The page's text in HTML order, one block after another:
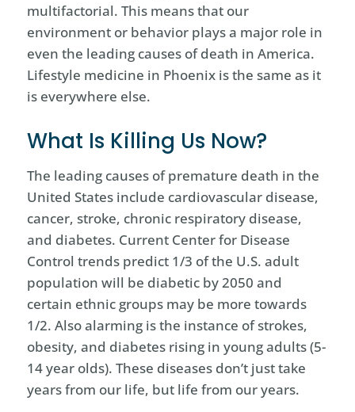
multifactorial. This means that our
environment or behavior plays a major role in
even the leading causes of death in America.
Lifestyle medicine in Phoenix is the same as it
is everywhere else.
What Is Killing Us Now?
The leading causes of premature death in the
United States include cardiovascular disease,
cancer, stroke, chronic respiratory disease,
and diabetes. Current Center for Disease
Control trends predict 1/3 of the U.S. adult
population will be diabetic by 2050 and
certain ethnic groups may be more towards
1/2. Also alarming is the instance of strokes,
obesity, and diabetes rising in young adults (5-
14 year olds). These diseases don’t just take
years from our life, but life from our years.